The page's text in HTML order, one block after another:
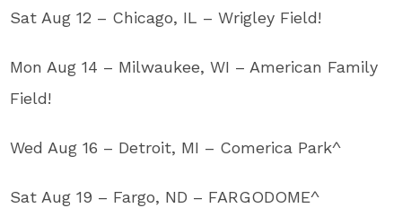
Sat Aug 12 – Chicago, IL – Wrigley Field!
Mon Aug 14 – Milwaukee, WI – American Family
Field!
Wed Aug 16 – Detroit, MI – Comerica Park^
Sat Aug 19 – Fargo, ND – FARGODOME^